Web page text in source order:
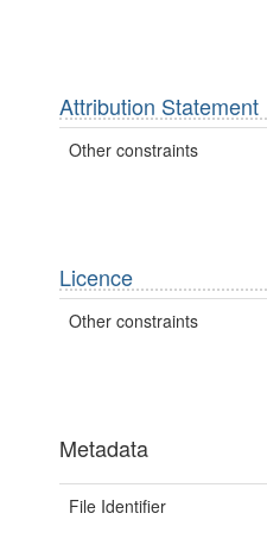
Attribution Statement
Other constraints
Licence
Other constraints
Metadata
File Identifier